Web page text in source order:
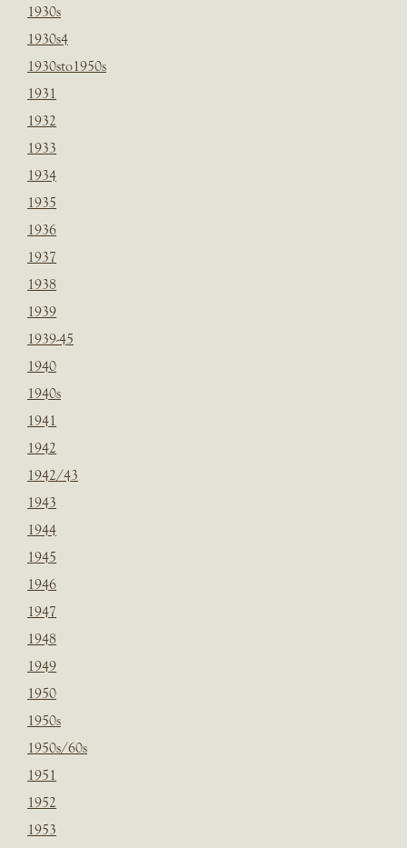
1930s
1930s4
1930sto1950s
1931
1932
1933
1934
1935
1936
1937
1938
1939
1939-45
1940
1940s
1941
1942
1942/43
1943
1944
1945
1946
1947
1948
1949
1950
1950s
1950s/60s
1951
1952
1953